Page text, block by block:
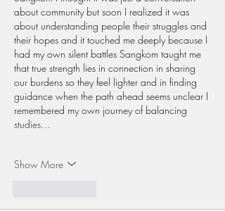
about community but soon I realized it was
about understanding people their struggles and
their hopes and it touched me deeply because I
had my own silent battles Sangkom taught me
that true strength lies in connection in sharing
our burdens so they feel lighter and in finding
guidance when the path ahead seems unclear I
remembered my own journey of balancing
studies…
Show More